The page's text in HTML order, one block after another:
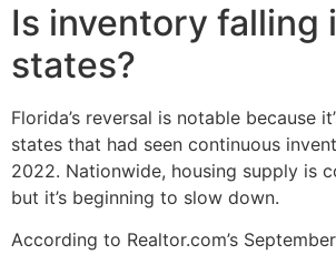
Is inventory falling
states?
Florida’s reversal is notable because
states that had seen continuous
2022. Nationwide, housing supply is
but it’s beginning to slow down.
According to Realtor.com’s